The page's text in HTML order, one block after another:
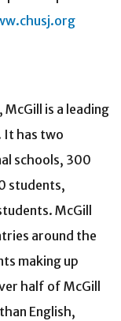
McGill is a leading
It has two
schools, 300
students,
McGill
around the
making up
half of McGill
English,